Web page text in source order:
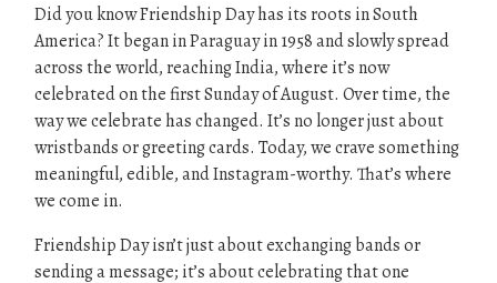
Did you know Friendship Day has its roots in South
America? It began in Paraguay in 1958 and slowly spread
across the world, reaching India, where it’s now
celebrated on the first Sunday of August. Over time, the
way we celebrate has changed. It’s no longer just about
wristbands or greeting cards. Today, we crave something
meaningful, edible, and Instagram-worthy. That’s where
we come in.
Friendship Day isn’t just about exchanging bands or
sending a message; it’s about celebrating that one